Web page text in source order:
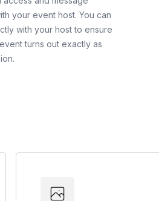
your event host. You can
with your host to ensure
turns out exactly as